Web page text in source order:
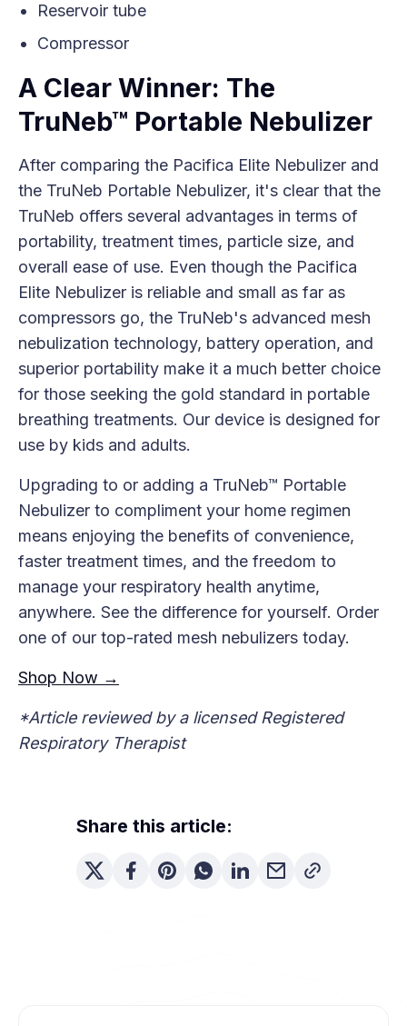
Reservoir tube
Compressor
A Clear Winner: The
TruNeb™ Portable Nebulizer
After comparing the Pacifica Elite Nebulizer and
the TruNeb Portable Nebulizer, it's clear that the
TruNeb offers several advantages in terms of
portability, treatment times, particle size, and
overall ease of use. Even though the Pacifica
Elite Nebulizer is reliable and small as far as
compressors go, the TruNeb's advanced mesh
nebulization technology, battery operation, and
superior portability make it a much better choice
for those seeking the gold standard in portable
breathing treatments. Our device is designed for
use by kids and adults.
Upgrading to or adding a TruNeb™ Portable
Nebulizer to compliment your home regimen
means enjoying the benefits of convenience,
faster treatment times, and the freedom to
manage your respiratory health anytime,
anywhere. See the difference for yourself. Order
one of our top-rated mesh nebulizers today.
Shop Now →
*Article reviewed by a licensed Registered
Respiratory Therapist
Share this article: